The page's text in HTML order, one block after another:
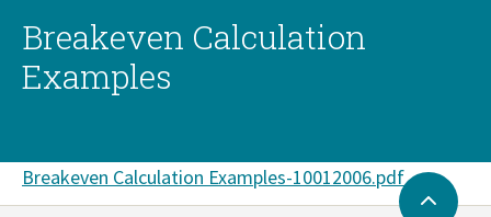
Breakeven Calculation
Examples
Document
Breakeven Calculation Examples-10012006.pdf
Back